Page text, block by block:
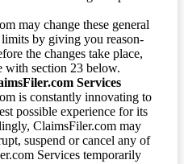
may change these general
limits by giving you reason-
the changes take place,
with section 23 below.
Services
is constantly innovating to
possible experience for its
ClaimsFiler.com may
suspend or cancel any of
Services temporarily